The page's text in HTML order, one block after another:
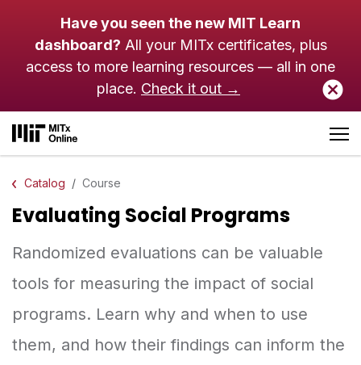
Have you seen the new MIT Learn
dashboard? All your MITx certificates, plus
access to more learning resources — all in one
place. Check it out →
Catalog Course
Evaluating Social Programs
Randomized evaluations can be valuable
tools for measuring the impact of social
programs. Learn why and when to use
them, and how their findings can inform the